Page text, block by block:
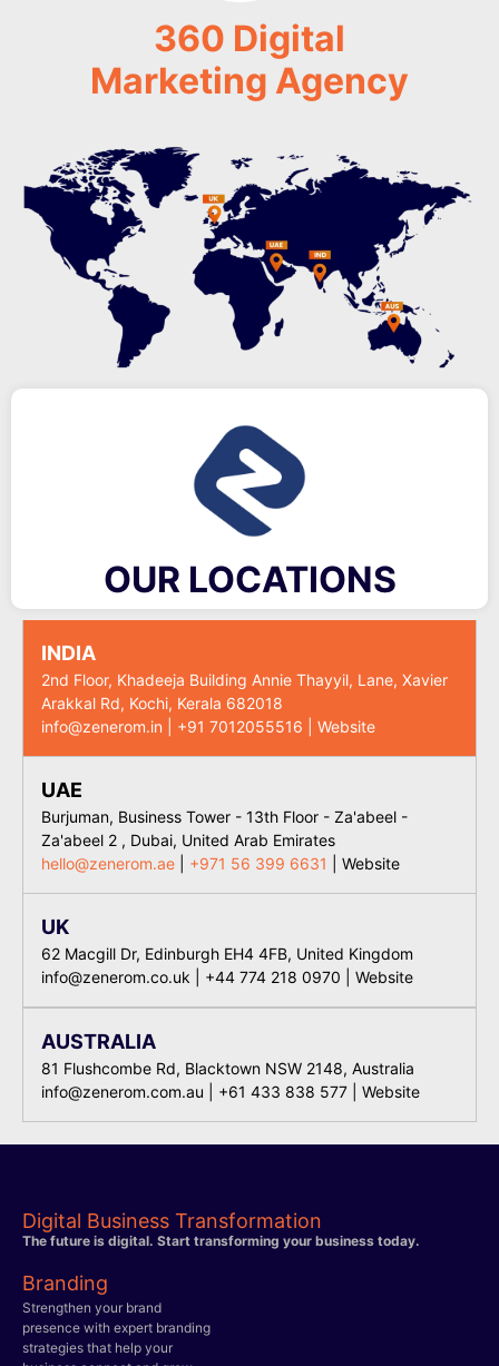
360 Digital
Marketing Agency
OUR LOCATIONS
INDIA
2nd Floor, Khadeeja Building Annie Thayyil, Lane, Xavier
Arakkal Rd, Kochi, Kerala 682018
info@zenerom.in
+91 7012055516 Website
UAE
Burjuman, Business Tower - 13th Floor - Za'abeel -
Za'abeel 2 , Dubai, United Arab Emirates
hello@zenerom.ae
+971 56 399 6631 Website
UK
62 Macgill Dr, Edinburgh EH4 4FB, United Kingdom
info@zenerom.co.uk
+44 774 218 0970 Website
AUSTRALIA
81 Flushcombe Rd, Blacktown NSW 2148, Australia
info@zenerom.com.au
+61 433 838 577 | Website
Digital Business Transformation
The future is digital. Start transforming your business today.
Branding
Strengthen your brand
presence with expert branding
strategies that help your